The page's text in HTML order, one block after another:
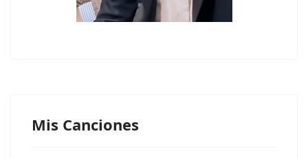
Mis Canciones